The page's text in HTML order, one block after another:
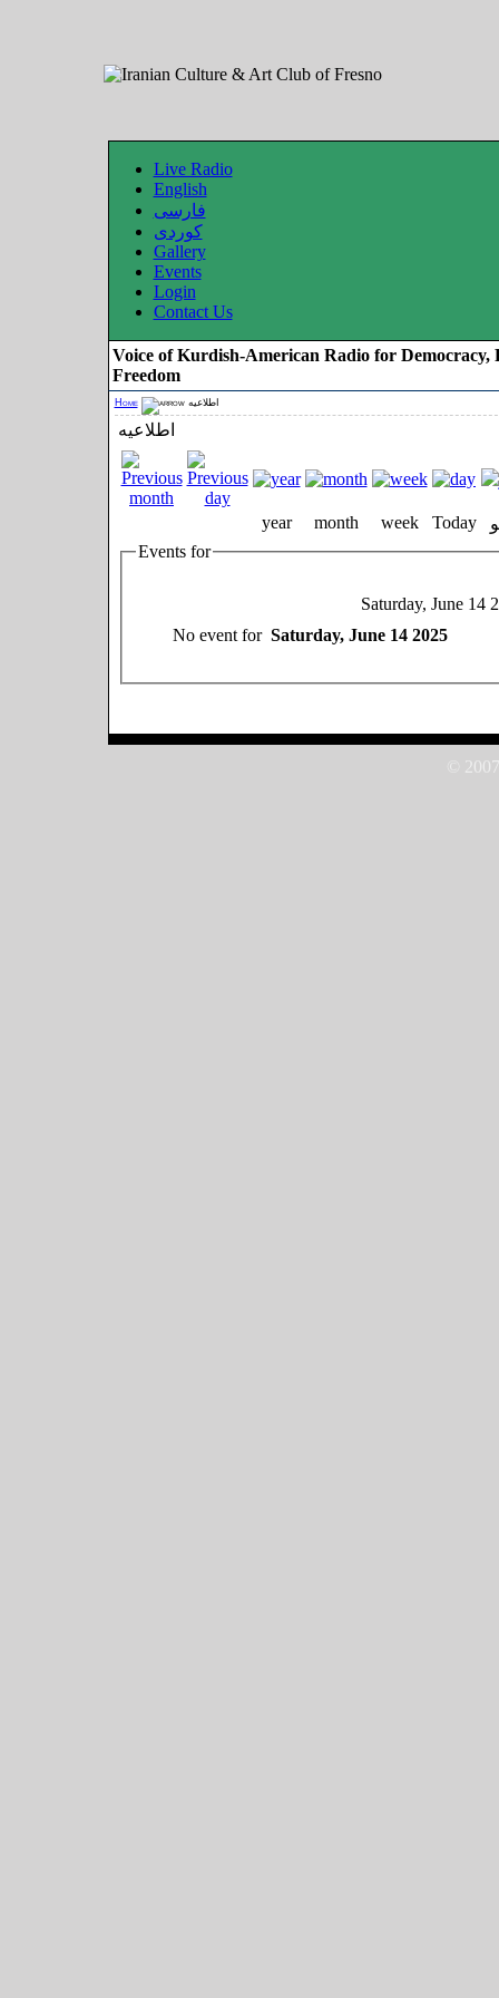
Live Radio
English
فارسی
کوردی
Gallery
Events
Login
Contact Us
Voice of Kurdish-American Radio for Democracy,
Freedom
Home اطلاعیه
اطلاعیه
year month week Today
Events for
Saturday, June 14
No event for Saturday, June 14 2025
©